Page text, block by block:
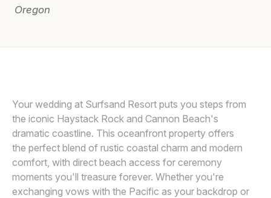
Asia
Join
Oregon
Your wedding at Surfsand Resort puts you steps from
the iconic Haystack Rock and Cannon Beach's
dramatic coastline. This oceanfront property offers
the perfect blend of rustic coastal charm and modern
comfort, with direct beach access for ceremony
moments you'll treasure forever. Whether you're
exchanging vows with the Pacific as your backdrop or